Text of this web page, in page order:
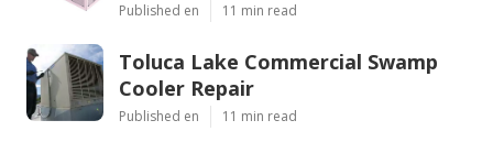
Published en 11 min read
Toluca Lake Commercial Swamp
Cooler Repair
Published en 11 min read